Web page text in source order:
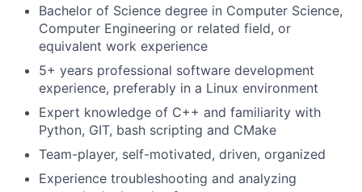
Bachelor of Science degree in Computer Science,
Computer Engineering or related field, or
equivalent work experience
5+ years professional software development
experience, preferably in a Linux environment
Expert knowledge of C++ and familiarity with
Python, GIT, bash scripting and CMake
Team-player, self-motivated, driven, organized
Experience troubleshooting and analyzing